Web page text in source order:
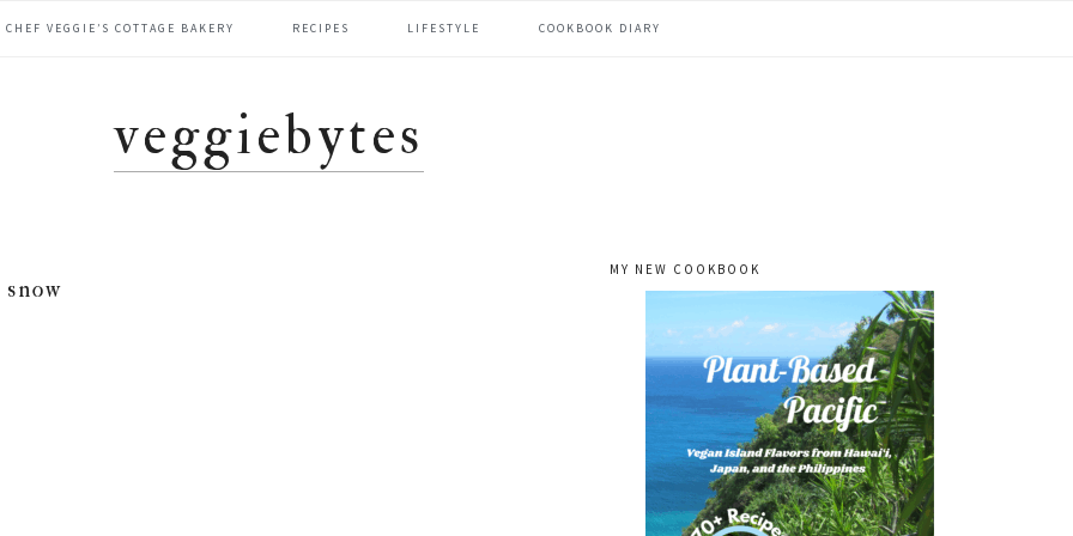
CHEF VEGGIE’S COTTAGE BAKERY RECIPES LIFESTYLE COOKBOOK DIARY
veggiebytes
snow
primary
sidebar
MY NEW COOKBOOK